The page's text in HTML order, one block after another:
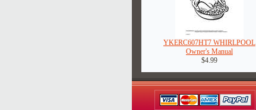
YKERC607HT7 WHIRLPOOL
Owner's Manual
$4.99